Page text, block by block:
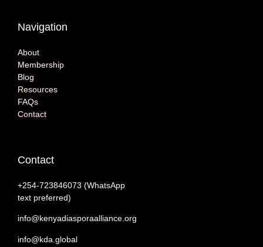
Navigation
About
Membership
Blog
Resources
FAQs
Contact
Contact
+254-‭723846073 (WhatsApp
text preferred)
info@kenyadiasporaalliance.org
info@kda.global